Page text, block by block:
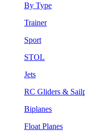
By Type
Trainer
Sport
STOL
Jets
RC Gliders &
Biplanes
Float Planes